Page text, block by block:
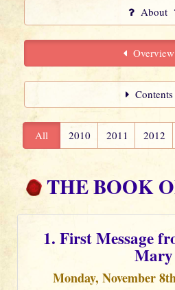
About
Overview
Contents
All 2010 2011 2012
THE BOOK
1. First Message
Mary
Monday, November